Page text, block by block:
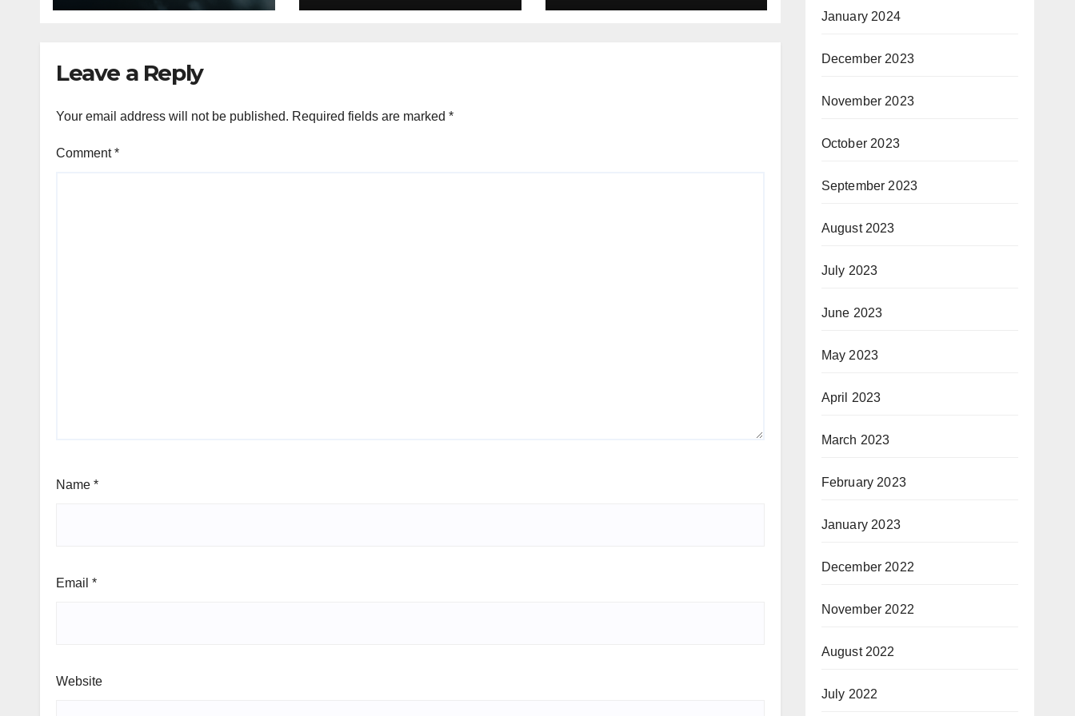
Decor
Home, Forest
Leave a Reply
Your email address will not be published. Required fields are marked *
Comment*
Name *
Email *
Website
January 2024
December 2023
November 2023
October 2023
September 2023
August 2023
July 2023
June 2023
May 2023
April 2023
March 2023
February 2023
January 2023
December 2022
November 2022
August 2022
July 2022